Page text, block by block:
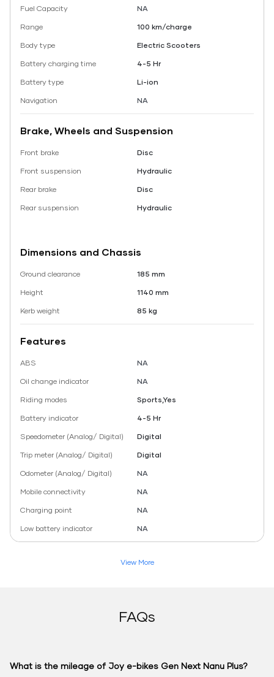
Fuel Capacity
NA
Range
100 km/charge
Body type
Electric Scooters
Battery charging time
4-5 Hr
Battery type
Li-ion
Navigation
NA
Brake, Wheels and Suspension
Front brake
Disc
Front suspension
Hydraulic
Rear brake
Disc
Rear suspension
Hydraulic
Dimensions and Chassis
Ground clearance
185 mm
Height
1140 mm
Kerb weight
85 kg
Features
ABS
NA
Oil change indicator
NA
Riding modes
Sports,Yes
Battery indicator
4-5 Hr
Speedometer (Analog/ Digital)
Digital
Trip meter (Analog/ Digital)
Digital
Odometer (Analog/ Digital)
NA
Mobile connectivity
NA
Charging point
NA
Low battery indicator
NA
View More
FAQs
What is the mileage of Joy e-bikes Gen Next Nanu Plus?